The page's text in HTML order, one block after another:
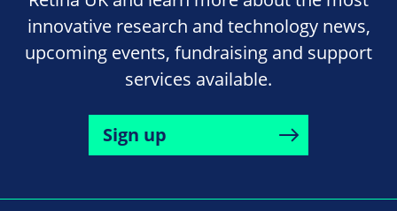
innovative research and technology news,
upcoming events, fundraising and support
services available.
Sign up